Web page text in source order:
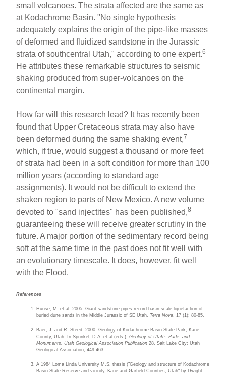
small volcanoes. The strata affected are the same as
at Kodachrome Basin. "No single hypothesis
adequately explains the origin of the pipe-like masses
of deformed and fluidized sandstone in the Jurassic
strata of southcentral Utah," according to one expert.6
He attributes these remarkable structures to seismic
shaking produced from super-volcanoes on the
continental margin.
How far will this research lead? It has recently been
found that Upper Cretaceous strata may also have
been deformed during the same shaking event,7
which, if true, would suggest a thousand or more feet
of strata had been in a soft condition for more than 100
million years (according to standard age
assignments). It would not be difficult to extend the
shaken region to parts of New Mexico. A new volume
devoted to "sand injectites" has been published,8
guaranteeing these will receive greater scrutiny in the
future. A major portion of the sedimentary record being
soft at the same time in the past does not fit well with
an evolutionary timescale. It does, however, fit well
with the Flood.
References
Huuse, M. et al. 2005. Giant sandstone pipes record basin-scale liquefaction of
buried dune sands in the Middle Jurassic of SE Utah. Terra Nova . 17 (1): 80-85.
Baer, J. and R. Steed. 2000. Geology of Kodachrome Basin State Park, Kane
County, Utah. In Sprinkel, D.A. et al (eds.),Geology of Utah's Parks and
Monuments, Utah Geological Association Publication28. Salt Lake City: Utah
Geological Association, 449-463.
A 1984 Loma Linda University M.S. thesis ("Geology and structure of Kodachrome
Basin State Reserve and vicinity, Kane and Garfield Counties, Utah" by Dwight